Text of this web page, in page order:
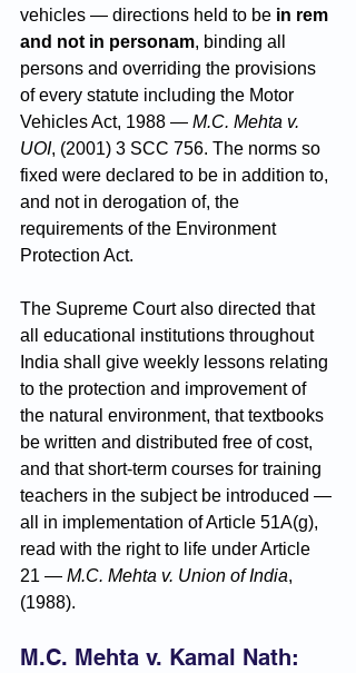
vehicles — directions held to be in rem
and not in personam, binding all
persons and overriding the provisions
of every statute including the Motor
Vehicles Act, 1988 — M.C. Mehta v.
UOI, (2001) 3 SCC 756. The norms so
fixed were declared to be in addition to,
and not in derogation of, the
requirements of the Environment
Protection Act.
The Supreme Court also directed that
all educational institutions throughout
India shall give weekly lessons relating
to the protection and improvement of
the natural environment, that textbooks
be written and distributed free of cost,
and that short-term courses for training
teachers in the subject be introduced —
all in implementation of Article 51A(g),
read with the right to life under Article
21 — M.C. Mehta v. Union of India,
(1988).
M.C. Mehta v. Kamal Nath: